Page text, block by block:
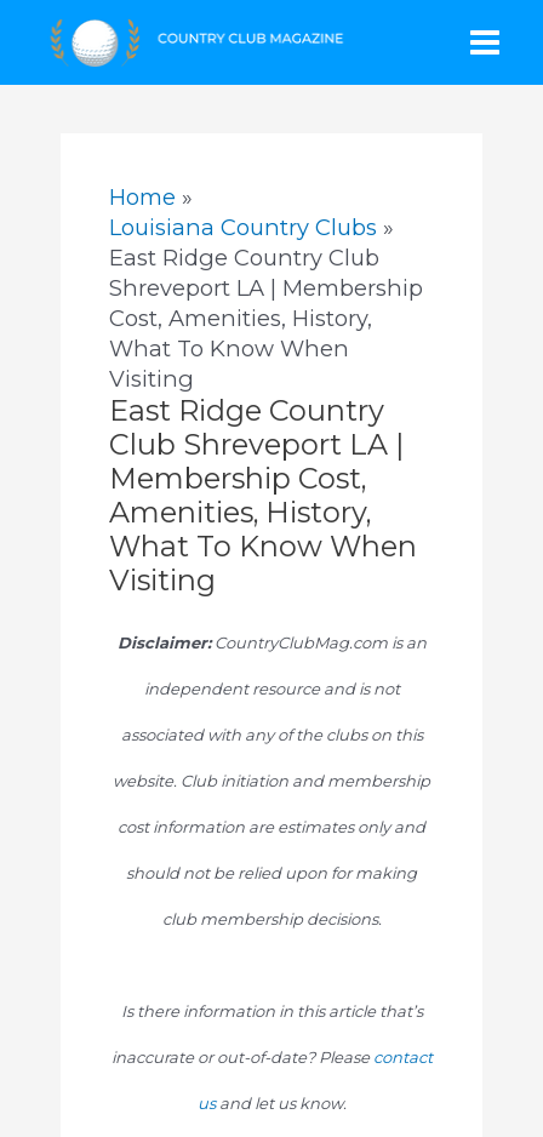
Home
Louisiana Country Clubs
East Ridge Country Club
Shreveport LA | Membership
Cost, Amenities, History,
What To Know When
Visiting
East Ridge Country
Club Shreveport LA |
Membership Cost,
Amenities, History,
What To Know When
Visiting
Disclaimer:CountryClubMag.com is an
independent resource and is not
associated with any of the clubs on this
website. Club initiation and membership
cost information are estimates only and
should not be relied upon for making
club membership decisions.
Is there information in this article that’s
inaccurate or out-of-date? Pleasecontact
usand let us know.